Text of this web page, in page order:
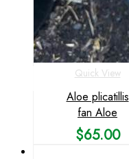
Quick View
Aloe plicatillis
fan Aloe
$65.00